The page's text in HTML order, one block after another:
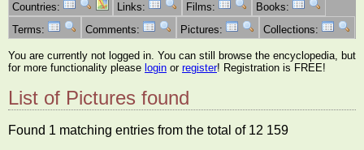
Countries:
Links: Films:
Books:
Terms:
Comments: Pictures: Collections:
You are currently not logged in. You can still browse the encyclopedia, but
for more functionality please login or register! Registration is FREE!
List of Pictures found
Found 1 matching entries from the total of 12 159